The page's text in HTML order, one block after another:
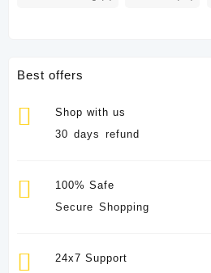
Best offers
Shop with us
30 days refund
100% Safe
Secure Shopping
24x7 Support